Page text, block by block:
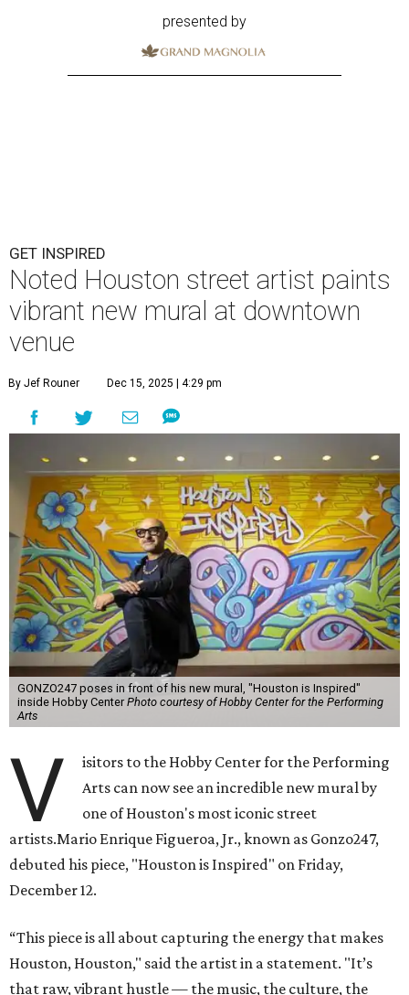
presented by
GET INSPIRED
Noted Houston street artist paints
vibrant new mural at downtown
venue
By Jef Rouner Dec 15, 2025 | 4:29 pm
GONZO247 poses in front of his new mural, "Houston is Inspired"
inside Hobby CenterPhoto courtesy of Hobby Center for the Performing
Arts
V
isitors to the Hobby Center for the Performing
Arts can now see an incredible new mural by
one of Houston's most iconic street
artists.Mario Enrique Figueroa, Jr., known as Gonzo247,
debuted his piece, "Houston is Inspired" on Friday,
December 12.
“This piece is all about capturing the energy that makes
Houston, Houston," said the artist in a statement. "It’s
that raw, vibrant hustle — the music, the culture, the